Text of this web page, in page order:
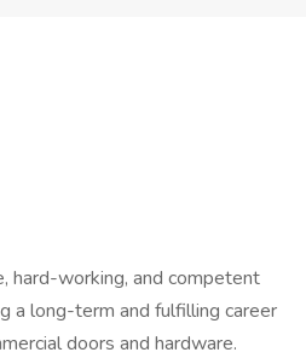
hard-working, and competent
a long-term and fulfilling career
doors and hardware.